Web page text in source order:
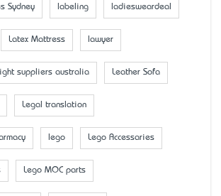
Sydney labeling ladiesweardeal
Latex Mattress lawyer
suppliers australia Leather Sofa
Legal translation
lego Lego Accessaries
Lego MOC parts